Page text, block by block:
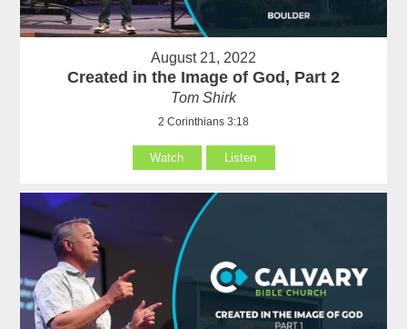
August 21, 2022
Created in the Image of God, Part 2
Tom Shirk
2 Corinthians 3:18
Watch Listen